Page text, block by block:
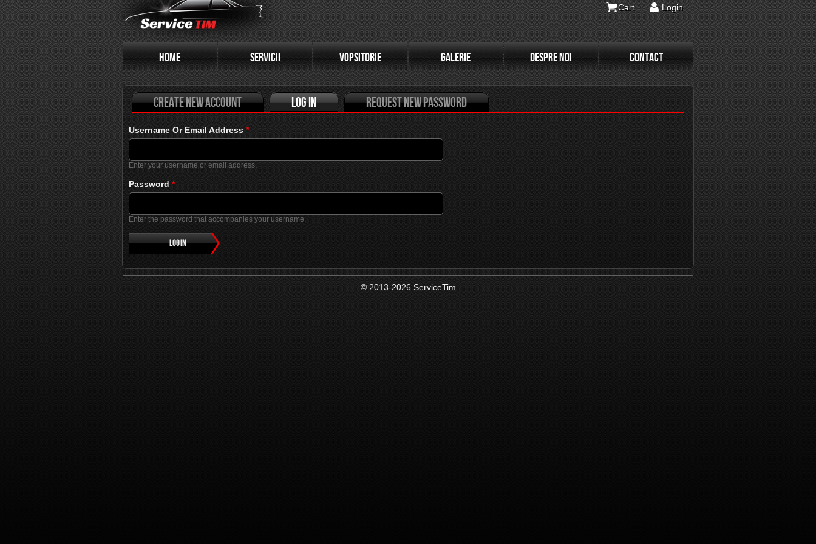
Cart Login
HOME SERVICII VOPSITORIE GALERIE DESPRE NOI CONTACT
Primary tabs
Create new account Log in
(active tab)
Request new password
Username Or Email Address *
Enter your username or email address.
Password *
Enter the password that accompanies your username.
© 2013-2026 ServiceTim